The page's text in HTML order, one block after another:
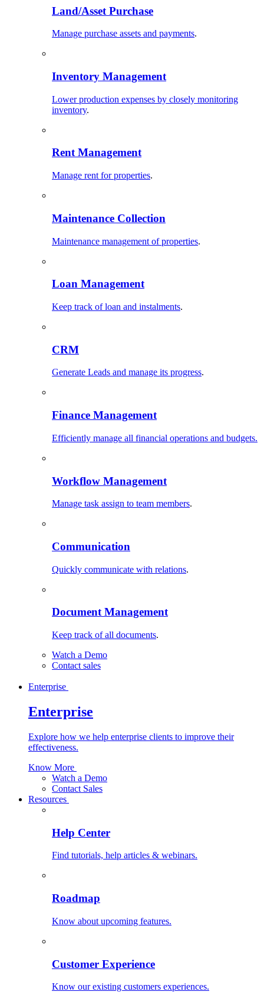
Land/Asset Purchase
Manage purchase assets and payments.
Inventory Management
Lower production expenses by closely monitoring
inventory.
Rent Management
Manage rent for properties.
Maintenance Collection
Maintenance management of properties.
Loan Management
Keep track of loan and instalments.
CRM
Generate Leads and manage its progress.
Finance Management
Efficiently manage all financial operations and budgets.
Workflow Management
Manage task assign to team members.
Communication
Quickly communicate with relations.
Document Management
Keep track of all documents.
Watch a Demo
Contact sales
Enterprise
Enterprise
Explore how we help enterprise clients to improve their
effectiveness.
Know More
Watch a Demo
Contact Sales
Resources
Help Center
Find tutorials, help articles & webinars.
Roadmap
Know about upcoming features.
Customer Experience
Know our existing customers experiences.